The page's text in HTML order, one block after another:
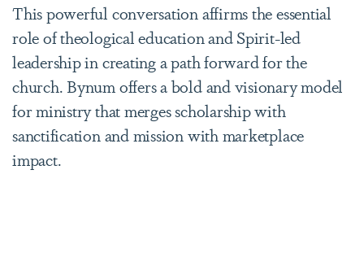
This powerful conversation affirms the essential
role of theological education and Spirit-led
leadership in creating a path forward for the
church. Bynum offers a bold and visionary model
for ministry that merges scholarship with
sanctification and mission with marketplace
impact.